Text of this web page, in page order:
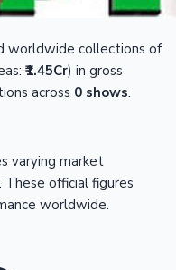
worldwide collections of
₹1.45Cr) in gross
across 0 shows.
varying market
official figures
worldwide.